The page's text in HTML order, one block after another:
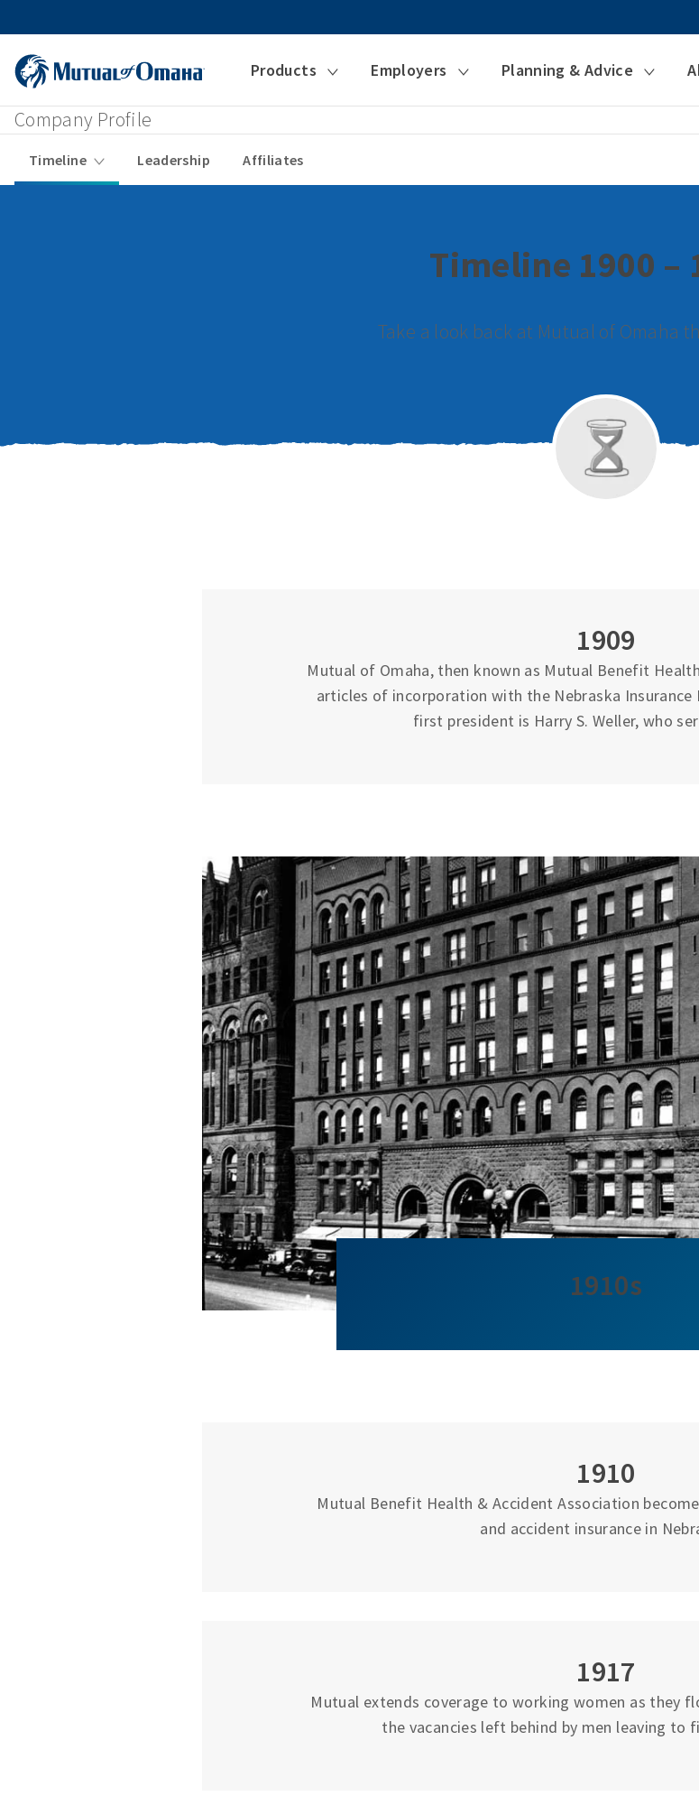
Products Employers Planning & Advice
Company Profile
Timeline Leadership Affiliates
Timeline 1900 –
Take a look back at Mutual of Omaha
1909
Mutual of Omaha, then known as Mutual Benefit
articles of incorporation with the Nebraska Insurance
first president is Harry S. Weller, who
1910s
1910
Mutual Benefit Health & Accident Association
and accident insurance in
1917
Mutual extends coverage to working women as they
the vacancies left behind by men leaving to